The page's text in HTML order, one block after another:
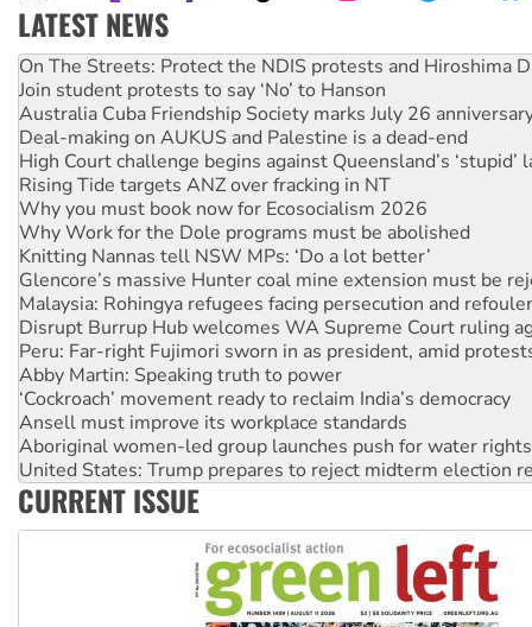
LATEST NEWS
Call for solidarity with the people of Pakistan-administered
On The Streets: Protect the NDIS protests and Hiroshima
Join student protests to say ‘No’ to Hanson
Australia Cuba Friendship Society marks July 26
Deal-making on AUKUS and Palestine is a dead-end
High Court challenge begins against Queensland’s ‘stupid’
Rising Tide targets ANZ over fracking in NT
Why you must book now for Ecosocialism 2026
Why Work for the Dole programs must be abolished
Knitting Nannas tell NSW MPs: ‘Do a lot better’
Glencore’s massive Hunter coal mine extension must be
Malaysia: Rohingya refugees facing persecution and
Disrupt Burrup Hub welcomes WA Supreme Court ruling
Peru: Far-right Fujimori sworn in as president, amid
Abby Martin: Speaking truth to power
‘Cockroach’ movement ready to reclaim India’s democracy
Ansell must improve its workplace standards
Aboriginal women-led group launches push for water rights
United States: Trump prepares to reject midterm election
Green Left Show #89: How India’s ‘Cockroaches’ struck a
CURRENT ISSUE